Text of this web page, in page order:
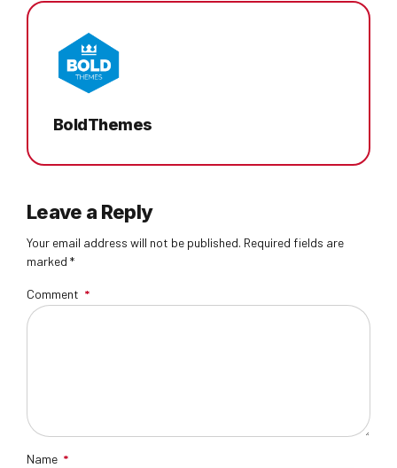
BoldThemes
Leave a Reply
Your email address will not be published. Required fields are
marked *
Comment *
Name *